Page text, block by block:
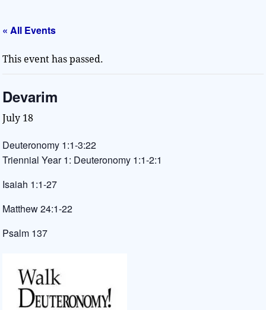
« All Events
This event has passed.
Devarim
July 18
Deuteronomy 1:1-3:22
Triennial Year 1: Deuteronomy 1:1-2:1
Isaiah 1:1-27
Matthew 24:1-22
Psalm 137